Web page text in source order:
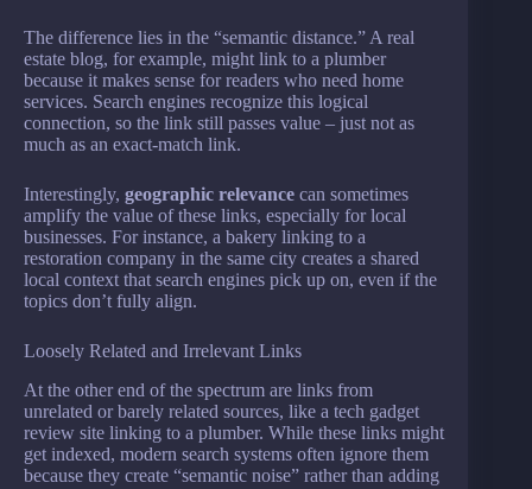
The difference lies in the “semantic distance.” A real
estate blog, for example, might link to a plumber
because it makes sense for readers who need home
services. Search engines recognize this logical
connection, so the link still passes value – just not as
much as an exact-match link.
Interestingly, geographic relevance can sometimes
amplify the value of these links, especially for local
businesses. For instance, a bakery linking to a
restoration company in the same city creates a shared
local context that search engines pick up on, even if the
topics don’t fully align.
Loosely Related and Irrelevant Links
At the other end of the spectrum are links from
unrelated or barely related sources, like a tech gadget
review site linking to a plumber. While these links might
get indexed, modern search systems often ignore them
because they create “semantic noise” rather than adding